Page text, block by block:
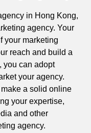
in Hong Kong,
agency. Your
your marketing
reach and build a
you can adopt
your agency.
a solid online
your expertise,
and other
agency.